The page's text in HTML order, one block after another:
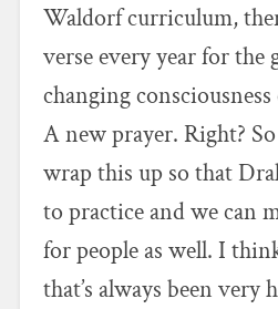
Waldorf curriculum,
verse every year for the
changing
A new prayer. Right?
wrap this up so that
to practice and we can
for people as well. I
that’s always been very